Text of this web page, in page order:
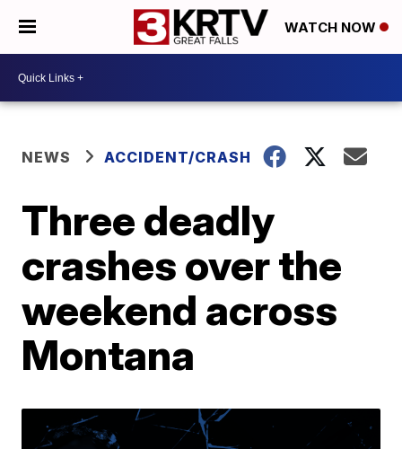
WATCH NOW
NEWS ACCIDENT/CRASH
Three deadly
crashes over the
weekend across
Montana